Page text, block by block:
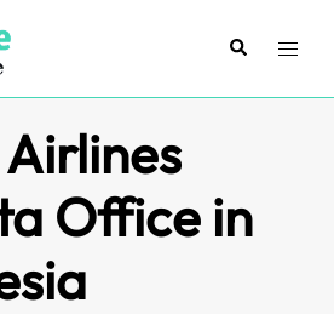
SearchToggle
Office in